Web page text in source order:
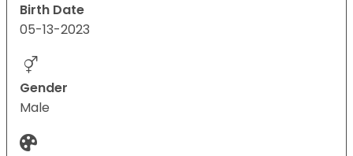
Birth Date
05-13-2023
Gender
Male